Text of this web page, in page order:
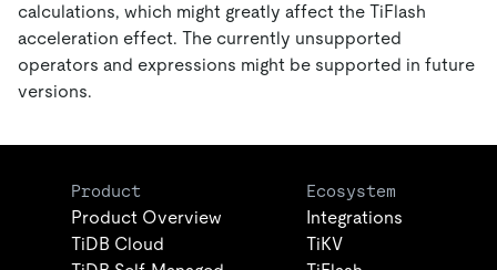
calculations, which might greatly affect the TiFlash
acceleration effect. The currently unsupported
operators and expressions might be supported in future
versions.
Product
Product Overview
TiDB Cloud
Ecosystem
Integrations
TiKV